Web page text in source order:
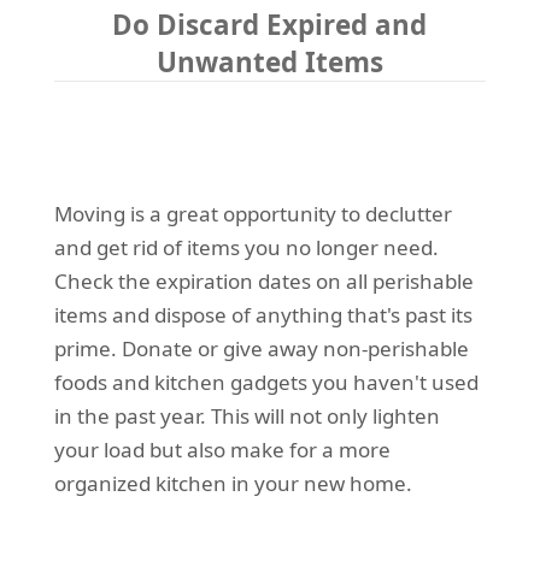
Do Discard Expired and
Unwanted Items
Moving is a great opportunity to declutter
and get rid of items you no longer need.
Check the expiration dates on all perishable
items and dispose of anything that's past its
prime. Donate or give away non-perishable
foods and kitchen gadgets you haven't used
in the past year. This will not only lighten
your load but also make for a more
organized kitchen in your new home.